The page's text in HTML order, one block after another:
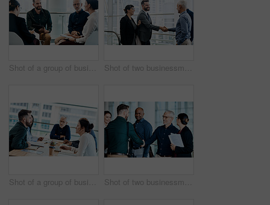
Shot of a group of businesspeople having a meeting together at work Shot of two businessmen shaking hands while their colleagues look on
Shot of a group of businesspeople during a boardroom meeting at work Shot of two businessmen shaking hands while their colleagues look on